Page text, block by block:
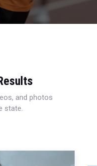
and photos
state.